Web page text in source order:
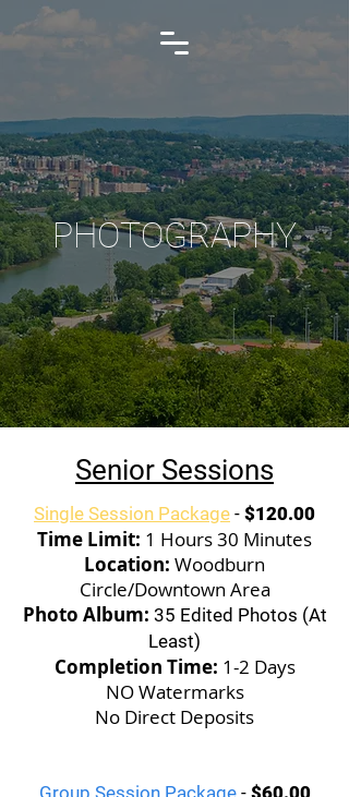
PHOTOGRAPHY
Senior Sessions
Single Session Package - $120.00
Time Limit: 1 Hours 30 Minutes
Location: Woodburn
Circle/Downtown Area
Photo Album: 35 Edited Photos (At
Least)
Completion Time: 1-2 Days
NO Watermarks
No Direct Deposits
Group Session Package-$60.00